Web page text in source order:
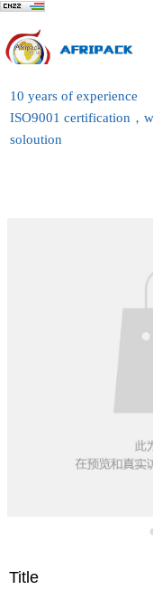
10 years of experience
ISO9001 certification，
soloution
Title